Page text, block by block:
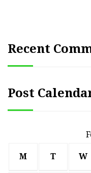
Recent
Post
M T W